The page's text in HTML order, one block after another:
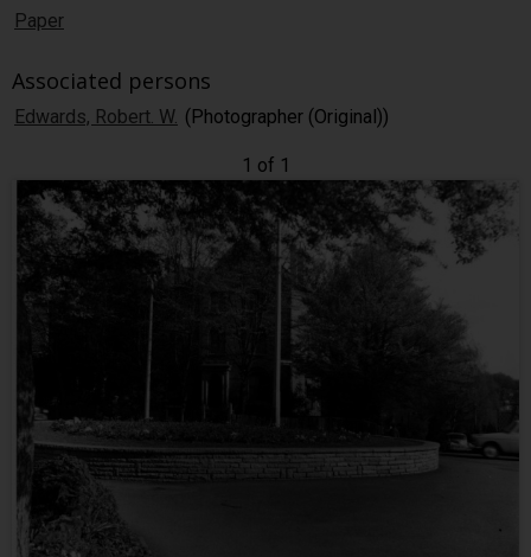
Paper
Associated persons
Edwards, Robert. W. (Photographer (Original))
1 of 1